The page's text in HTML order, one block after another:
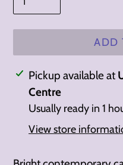
ADD
Adding
product
your
Pickup available at
Centre
Usually ready in 1
View store